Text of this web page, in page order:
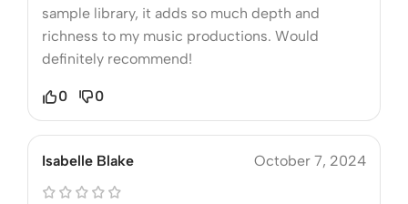
sample library, it adds so much depth and
richness to my music productions. Would
definitely recommend!
0 0
Isabelle Blake October 7, 2024